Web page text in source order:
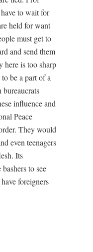
to wait for
held for want
must get to
and send them
here is too sharp
be a part of a
influence and
Peace
They would
even teenagers
Its
to see
foreigners